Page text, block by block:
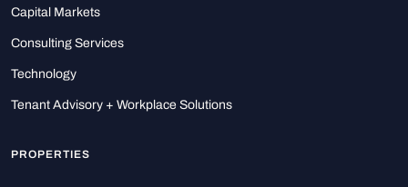
Capital Markets
Consulting Services
Technology
Tenant Advisory + Workplace Solutions
PROPERTIES